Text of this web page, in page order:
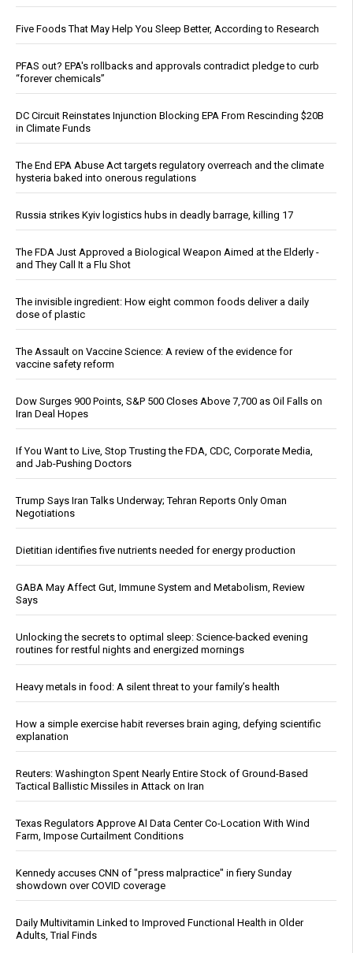
Five Foods That May Help You Sleep Better, According to Research
PFAS out? EPA's rollbacks and approvals contradict pledge to curb
“forever chemicals”
DC Circuit Reinstates Injunction Blocking EPA From Rescinding $20B
in Climate Funds
The End EPA Abuse Act targets regulatory overreach and the climate
hysteria baked into onerous regulations
Russia strikes Kyiv logistics hubs in deadly barrage, killing 17
The FDA Just Approved a Biological Weapon Aimed at the Elderly -
and They Call It a Flu Shot
The invisible ingredient: How eight common foods deliver a daily
dose of plastic
The Assault on Vaccine Science: A review of the evidence for
vaccine safety reform
Dow Surges 900 Points, S&P 500 Closes Above 7,700 as Oil Falls on
Iran Deal Hopes
If You Want to Live, Stop Trusting the FDA, CDC, Corporate Media,
and Jab-Pushing Doctors
Trump Says Iran Talks Underway; Tehran Reports Only Oman
Negotiations
Dietitian identifies five nutrients needed for energy production
GABA May Affect Gut, Immune System and Metabolism, Review
Says
Unlocking the secrets to optimal sleep: Science-backed evening
routines for restful nights and energized mornings
Heavy metals in food: A silent threat to your family’s health
How a simple exercise habit reverses brain aging, defying scientific
explanation
Reuters: Washington Spent Nearly Entire Stock of Ground-Based
Tactical Ballistic Missiles in Attack on Iran
Texas Regulators Approve AI Data Center Co-Location With Wind
Farm, Impose Curtailment Conditions
Kennedy accuses CNN of "press malpractice" in fiery Sunday
showdown over COVID coverage
Daily Multivitamin Linked to Improved Functional Health in Older
Adults, Trial Finds